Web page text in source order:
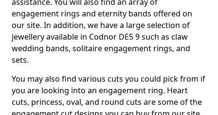
engagement rings and eternity bands offered on
our site. In addition, we have a large selection of
jewellery available in Codnor DE5 9 such as claw
wedding bands, solitaire engagement rings, and
sets.
You may also find various cuts you could pick from if
you are looking into an engagement ring. Heart
cuts, princess, oval, and round cuts are some of the